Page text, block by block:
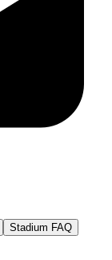
Stadium FAQ